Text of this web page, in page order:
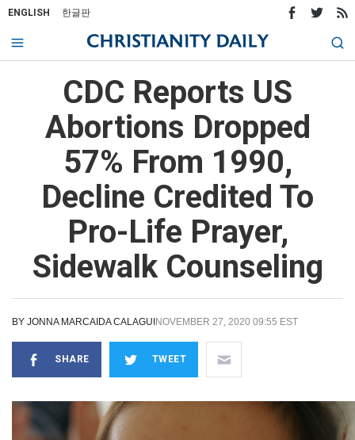
ENGLISH 한글판
CDC Reports US
Abortions Dropped
57% From 1990,
Decline Credited To
Pro-Life Prayer,
Sidewalk Counseling
BY JONNA MARCAIDA CALAGUI NOVEMBER 27, 2020 09:55 EST
SHARE TWEET